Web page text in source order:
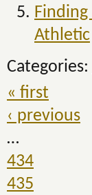
Athletic
Categories:
« first
‹ previous
…
434
435